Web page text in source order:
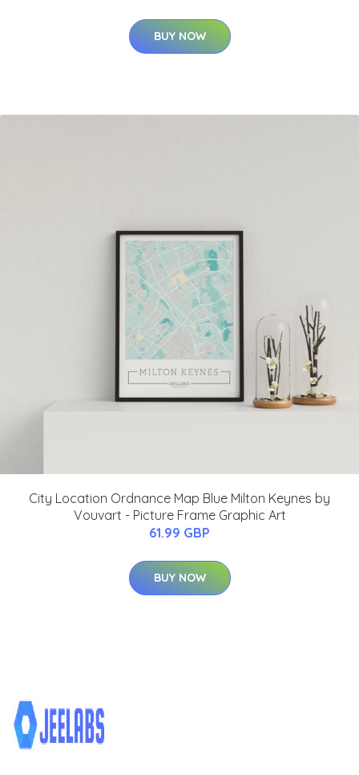
BUY NOW
City Location Ordnance Map Blue Milton Keynes by
Vouvart - Picture Frame Graphic Art
61.99 GBP
BUY NOW